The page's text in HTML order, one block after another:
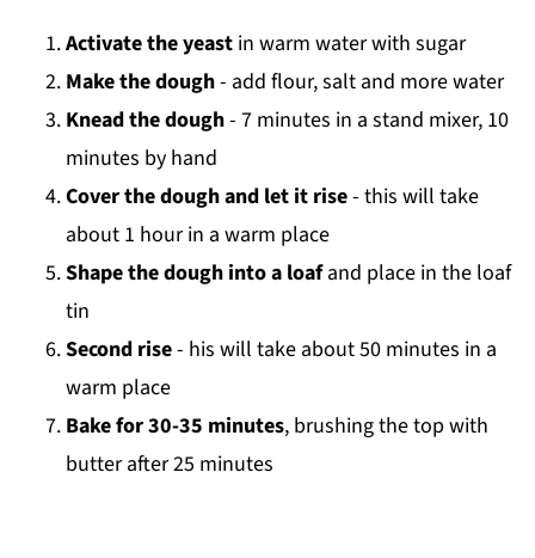
Activate the yeastin warm water with sugar
Make the dough- add flour, salt and more water
Knead the dough- 7 minutes in a stand mixer, 10
minutes by hand
Cover the dough and let it rise- this will take
about 1 hour in a warm place
Shape the dough into a loafand place in the loaf
tin
Second rise- his will take about 50 minutes in a
warm place
Bake for 30-35 minutes, brushing the top with
butter after 25 minutes